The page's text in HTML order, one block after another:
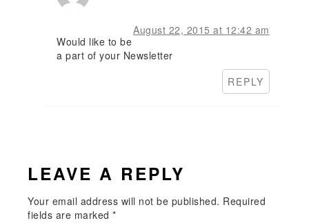
August 22, 2015 at 12:42 am
Would like to be
a part of your Newsletter
REPLY
LEAVE A REPLY
Your email address will not be published. Required
fields are marked*